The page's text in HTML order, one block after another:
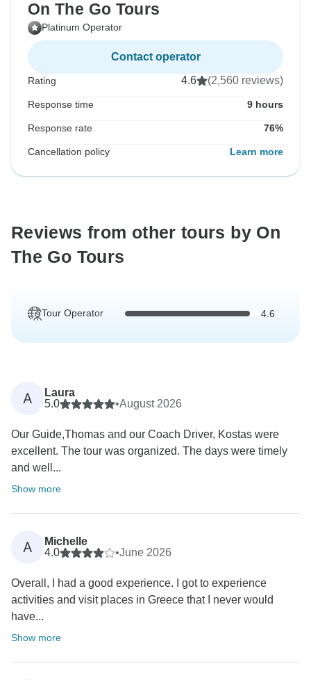
On The Go Tours
Platinum Operator
Contact operator
Rating 4.6 (2,560 reviews)
Response time 9 hours
Response rate 76%
Cancellation policy Learn more
Reviews from other tours by On
The Go Tours
Tour Operator 4.6
A
Laura
5.0
•August 2026
Our Guide,Thomas and our Coach Driver, Kostas were
excellent. The tour was organized. The days were timely
and well...
Show more
A
Michelle
4.0
•June 2026
Overall, I had a good experience. I got to experience
activities and visit places in Greece that I never would
have...
Show more